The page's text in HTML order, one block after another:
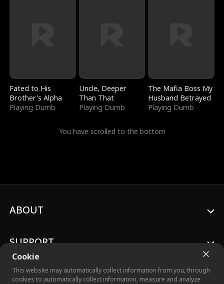
Fated to His
Brother's Alpha
Playing Dumb
Uncle, Deeper
Than That
Playing Dumb
The Mafia Boss My
Husband Betrayed
Playing Dumb
You have scrolled to the bottom
Cookie
This website may automatically collect information from you, through
cookies to automatically collect information, measure and analyze
ABOUT
SUPPORT